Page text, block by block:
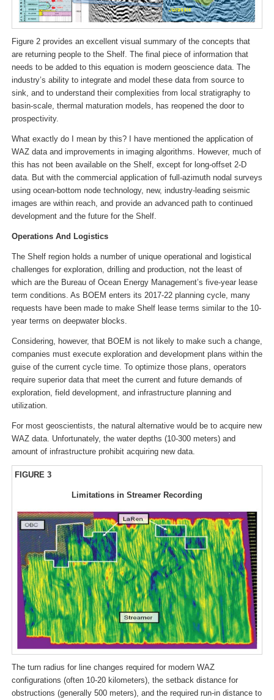
Figure 2 provides an excellent visual summary of the concepts that
are returning people to the Shelf. The final piece of information that
needs to be added to this equation is modern geoscience data. The
industry’s ability to integrate and model these data from source to
sink, and to understand their complexities from local stratigraphy to
basin-scale, thermal maturation models, has reopened the door to
prospectivity.
What exactly do I mean by this? I have mentioned the application of
WAZ data and improvements in imaging algorithms. However, much of
this has not been available on the Shelf, except for long-offset 2-D
data. But with the commercial application of full-azimuth nodal surveys
using ocean-bottom node technology, new, industry-leading seismic
images are within reach, and provide an advanced path to continued
development and the future for the Shelf.
Operations And Logistics
The Shelf region holds a number of unique operational and logistical
challenges for exploration, drilling and production, not the least of
which are the Bureau of Ocean Energy Management’s five-year lease
term conditions. As BOEM enters its 2017-22 planning cycle, many
requests have been made to make Shelf lease terms similar to the 10-
year terms on deepwater blocks.
Considering, however, that BOEM is not likely to make such a change,
companies must execute exploration and development plans within the
guise of the current cycle time. To optimize those plans, operators
require superior data that meet the current and future demands of
exploration, field development, and infrastructure planning and
utilization.
For most geoscientists, the natural alternative would be to acquire new
WAZ data. Unfortunately, the water depths (10-300 meters) and
amount of infrastructure prohibit acquiring new data.
FIGURE 3
Limitations in Streamer Recording
The turn radius for line changes required for modern WAZ
configurations (often 10-20 kilometers), the setback distance for
obstructions (generally 500 meters), and the required run-in distance to